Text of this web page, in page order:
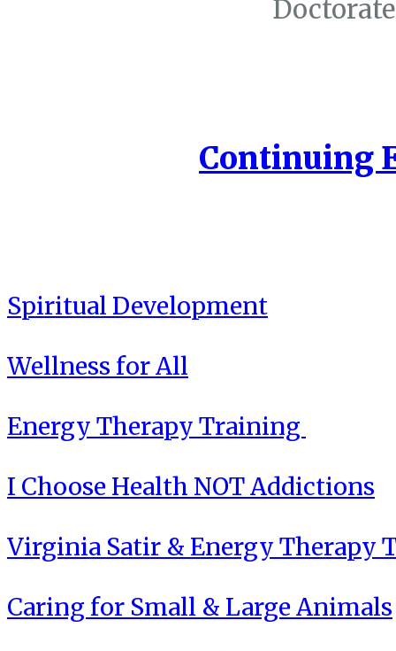
Continuing
Spiritual Development
Wellness for All
Energy Therapy Training
I Choose Health NOT Addictions
Virginia Satir & Energy Therapy
Caring for Small & Large Animals